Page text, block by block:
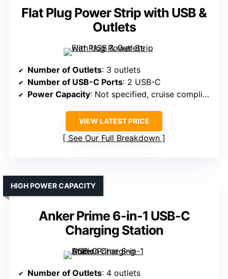
Flat Plug Power Strip with USB &
Outlets
Number of Outlets: 3 outlets
Number of USB-C Ports: 2 USB-C
Power Capacity: Not specified, cruise compliant
VIEW LATEST PRICE
See Our Full Breakdown
Anker Prime 6-in-1 USB-C
Charging Station
HIGH POWER CAPACITY
Number of Outlets: 4 outlets